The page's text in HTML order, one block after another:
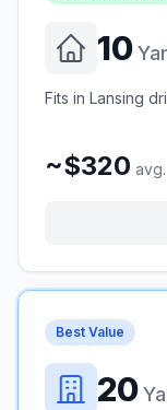
10
Fits in Lansing
~$320 avg.
Best Value
20